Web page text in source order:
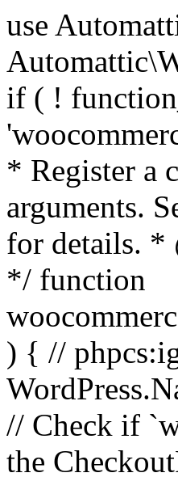
use Automattic\WooCommerce\Blocks\Package; use Automattic\WooCommerce\Blocks\Domain\Services\CheckoutFields; if ( ! function_exists( 'woocommerce_register_additional_checkout_field' ) ) { /** * Register a checkout field. * * @param array $options Field arguments. See CheckoutFields::register_checkout_field() for details. * @throws \Exception If field registration fails. */ function woocommerce_register_additional_checkout_field( $options ) { // phpcs:ignore WordPress.NamingConventions.ValidFunctionName.FunctionDoubleUnderscore,PHPCompatibility.FunctionNameRestrictions.ReservedFunctionNames.FunctionDoubleUnderscore // Check if `woocommerce_blocks_loaded` ran. If not then the CheckoutFields class will not be available yet. // In that case, re-hook `woocommerce_blocks_loaded` and try running this again. $woocommerce_blocks_loaded_ran = did_action( 'woocommerce_blocks_loaded' ); if ( ! $woocommerce_blocks_loaded_ran ) { add_action( 'woocommerce_blocks_loaded', function () use ( $options ) { woocommerce_register_additional_checkout_field( $options ); } ); return; } $checkout_fields = Package::container()->get( CheckoutFields::class ); $result = $checkout_fields->register_checkout_field( $options ); if ( is_wp_error( $result ) ) { throw new \Exception( esc_attr( $result->get_error_message() ) ); } } } if ( ! function_exists( '__experimental_woocommerce_blocks_register_checkout_field' ) ) { /** * Register a checkout field. * * @param array $options Field arguments. See CheckoutFields::register_checkout_field() for details. * @throws \Exception If field registration fails. * @deprecated 5.6.0 Use woocommerce_register_additional_checkout_field() instead. */ function __experimental_woocommerce_blocks_register_checkout_field( $options ) { // phpcs:ignore WordPress.NamingConventions.ValidFunctionName.FunctionDoubleUnderscore,PHPCompatibility.FunctionNameRestrictions.ReservedFunctionNames.FunctionDoubleUnderscore wc_deprecated_function( __FUNCTION__, '8.9.0', 'woocommerce_register_additional_checkout_field' ); woocommerce_register_additional_checkout_field( $options ); } } if ( ! function_exists( '__internal_woocommerce_blocks_deregister_checkout_field' ) ) { /** * Deregister a checkout field. * * @param string $field_id Field ID. * @throws \Exception If field